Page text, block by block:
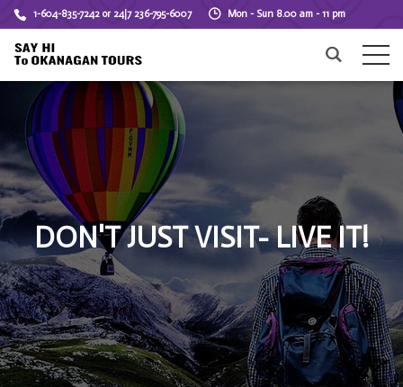
1-604-835-7242 or 24|7 236-795-6007 Mon - Sun 8.00 am - 11 pm
DON'T JUST VISIT- LIVE IT!